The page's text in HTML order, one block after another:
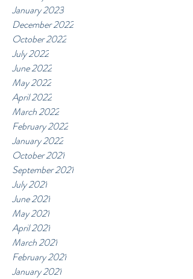
January 2023
December 2022
October 2022
July 2022
June 2022
May 2022
April 2022
March 2022
February 2022
January 2022
October 2021
September 2021
July 2021
June 2021
May 2021
April 2021
March 2021
February 2021
January 2021